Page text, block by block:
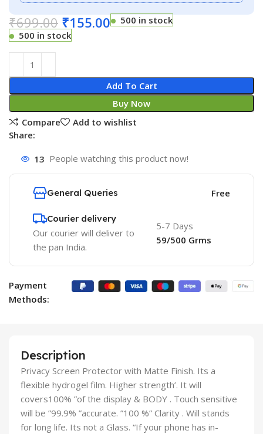
₹699.00 ₹155.00
500 in stock
500 in stock
Add To Cart
Buy Now
Compare
Add to wishlist
Share:
13 People watching this product now!
General Queries Free
Courier delivery
Our courier will deliver to
the pan India.
5-7 Days
59/500 Grms
Payment
Methods:
Description
Privacy Screen Protector with Matte Finish. Its a
flexible hydrogel film. Higher strength’. It will
covers100% ”of the display & BODY . Touch sensitive
will be ”99.9% ”accurate. ”100 %” Clarity . Will stands
for long life. Its not a Glass. “If your phone has in-